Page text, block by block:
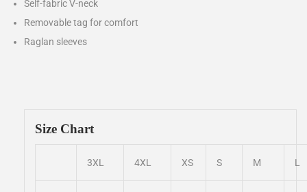
Self-fabric V-neck
Removable tag for comfort
Raglan sleeves
Size Chart
3XL 4XL XS S M L